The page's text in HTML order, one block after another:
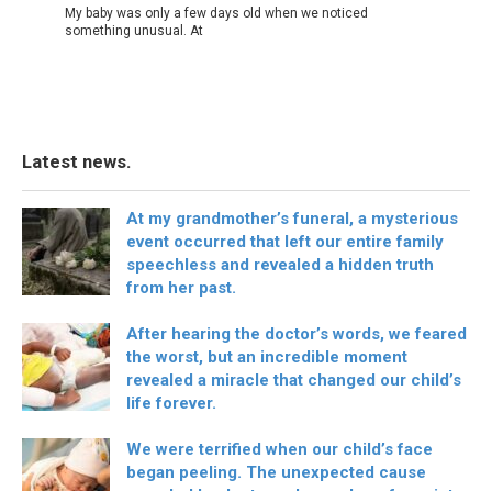
My baby was only a few days old when we noticed
something unusual. At
Latest news.
At my grandmother’s funeral, a mysterious
event occurred that left our entire family
speechless and revealed a hidden truth
from her past.
After hearing the doctor’s words, we feared
the worst, but an incredible moment
revealed a miracle that changed our child’s
life forever.
We were terrified when our child’s face
began peeling. The unexpected cause